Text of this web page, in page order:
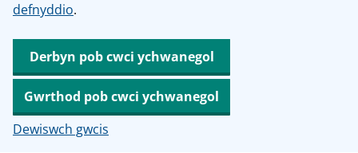
defnyddio.
Derbyn pob cwci ychwanegol
Gwrthod pob cwci ychwanegol
Dewiswch gwcis